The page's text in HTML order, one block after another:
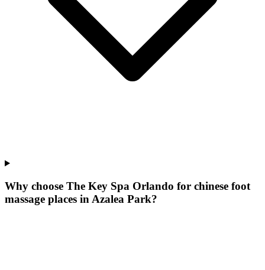
Why choose The Key Spa Orlando for chinese foot
massage places in Azalea Park?